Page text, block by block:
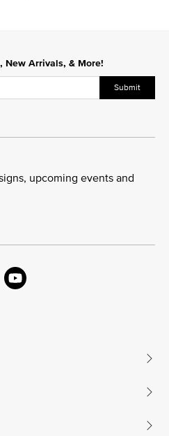
New Arrivals, & More!
Submit
upcoming events and